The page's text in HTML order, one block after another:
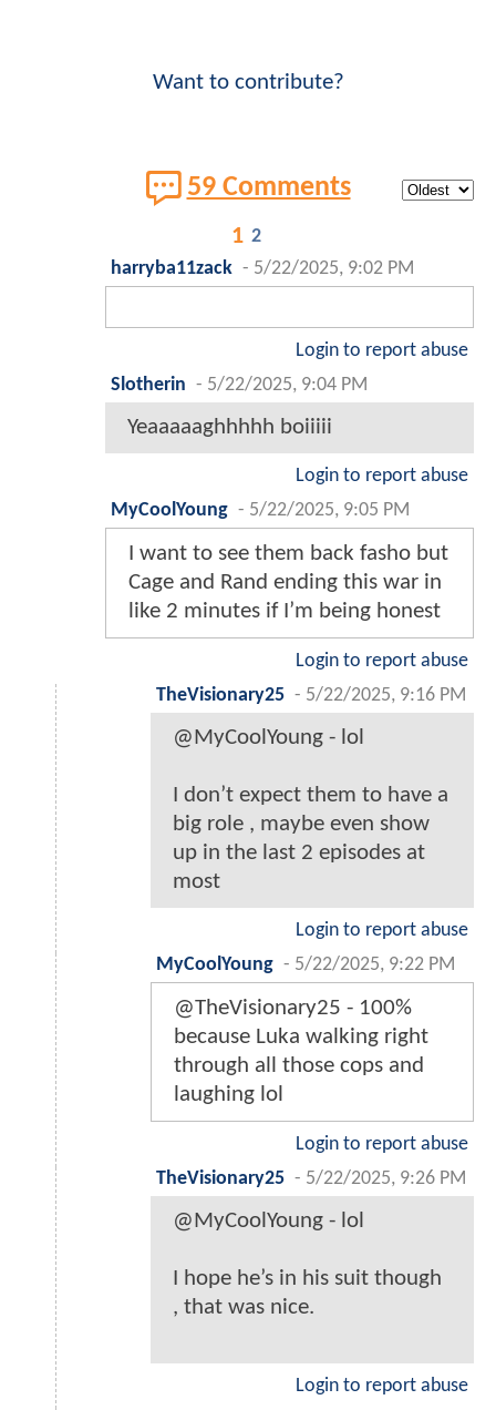
Want to contribute?
59 Comments
1 2
harryba11zack - 5/22/2025, 9:02 PM
Login to report abuse
Slotherin - 5/22/2025, 9:04 PM
Yeaaaaaghhhhh boiiiii
Login to report abuse
MyCoolYoung - 5/22/2025, 9:05 PM
I want to see them back fasho but
Cage and Rand ending this war in
like 2 minutes if I’m being honest
Login to report abuse
TheVisionary25 - 5/22/2025, 9:16 PM
@MyCoolYoung - lol
I don’t expect them to have a
big role , maybe even show
up in the last 2 episodes at
most
Login to report abuse
MyCoolYoung - 5/22/2025, 9:22 PM
@TheVisionary25 - 100%
because Luka walking right
through all those cops and
laughing lol
Login to report abuse
TheVisionary25 - 5/22/2025, 9:26 PM
@MyCoolYoung - lol
I hope he’s in his suit though
, that was nice.
Login to report abuse